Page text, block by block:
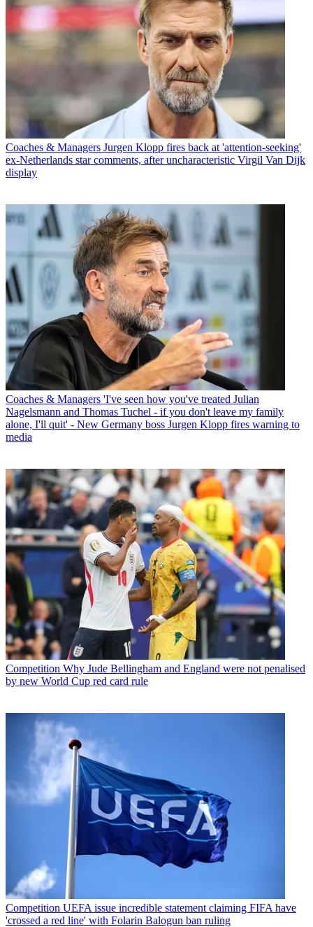
Coaches & Managers Jurgen Klopp fires back at 'attention-seeking'
ex-Netherlands star comments, after uncharacteristic Virgil Van Dijk
display
Coaches & Managers 'I've seen how you've treated Julian
Nagelsmann and Thomas Tuchel - if you don't leave my family
alone, I'll quit' - New Germany boss Jurgen Klopp fires warning to
media
Competition Why Jude Bellingham and England were not penalised
by new World Cup red card rule
Competition UEFA issue incredible statement claiming FIFA have
'crossed a red line' with Folarin Balogun ban ruling